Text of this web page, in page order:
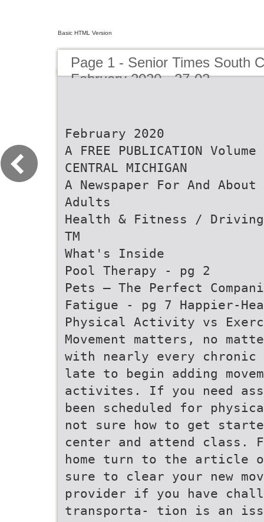
Basic HTML Version
Page 1 - Senior Times South
February 2020 - 27-02
February 2020
A FREE PUBLICATION Volume
CENTRAL MICHIGAN
A Newspaper For And
Adults
Health & Fitness / Driving
TM
What's Inside
Pool Therapy - pg 2
Pets – The Perfect
Fatigue - pg 7 Happier-
Physical Activity vs
Movement matters, no
with nearly every
late to begin adding
activites. If you need
been scheduled for
not sure how to get
center and attend class.
home turn to the article
sure to clear your new
provider if you have
transporta- tion is an